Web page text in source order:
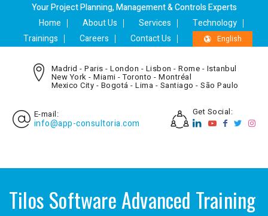
Your Project Planning, Management & Controls Experts
Home
About Us Services
Technology
Trainings
Careers Contact Us English
Madrid - Paris - London - Lisbon - Rome - Istanbul
New York - Miami - Toronto - Montréal
Mexico City - Bogotá - Lima - Santiago - São Paulo
E-mail:
info@app-consultoria.com
Get Social:
Tilos Software Advanced Training